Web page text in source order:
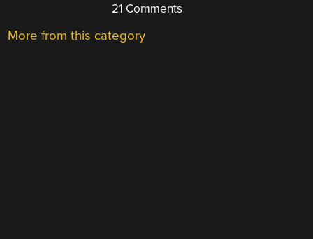
21 Comments
More from this category